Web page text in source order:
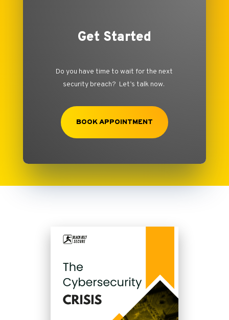
Get Started
Do you have time to wait for the next
security breach? Let’s talk now.
BOOK APPOINTMENT